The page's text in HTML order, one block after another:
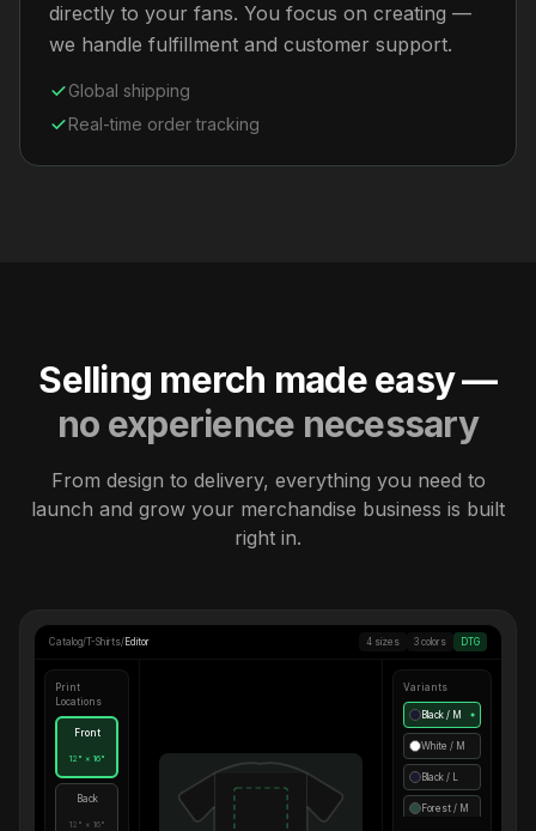
directly to your fans. You focus on creating —
we handle fulfillment and customer support.
Global shipping
Real-time order tracking
Selling merch made easy —
no experience necessary
From design to delivery, everything you need to
launch and grow your merchandise business is built
right in.
Catalog/T-Shirts/ Editor 4 sizes 3 colors DTG
Print
Locations
Front
12" × 16"
Back
12" × 16"
Variants
Black / M ●
White / M
Black / L
Forest / M